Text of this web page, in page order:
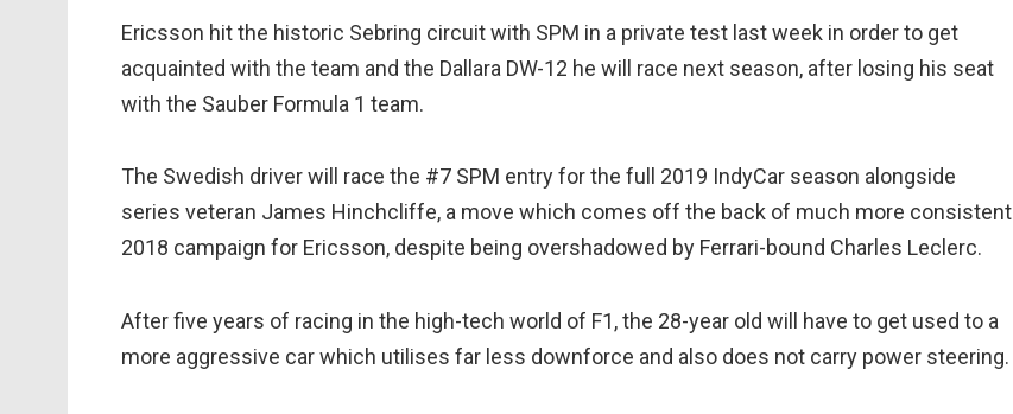
Ericsson hit the historic Sebring circuit with SPM in a private test last week in order to get
acquainted with the team and the Dallara DW-12 he will race next season, after losing his seat
with the Sauber Formula 1 team.
The Swedish driver will race the #7 SPM entry for the full 2019 IndyCar season alongside
series veteran James Hinchcliffe, a move which comes off the back of much more consistent
2018 campaign for Ericsson, despite being overshadowed by Ferrari-bound Charles Leclerc.
After five years of racing in the high-tech world of F1, the 28-year old will have to get used to a
more aggressive car which utilises far less downforce and also does not carry power steering.